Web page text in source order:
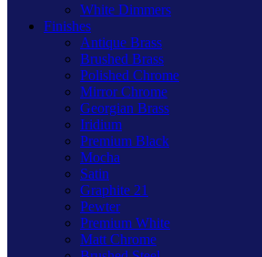
White Dimmers
Finishes
Antique Brass
Brushed Brass
Polished Chrome
Mirror Chrome
Georgian Brass
Iridium
Premium Black
Mocha
Satin
Graphite 21
Pewter
Premium White
Matt Chrome